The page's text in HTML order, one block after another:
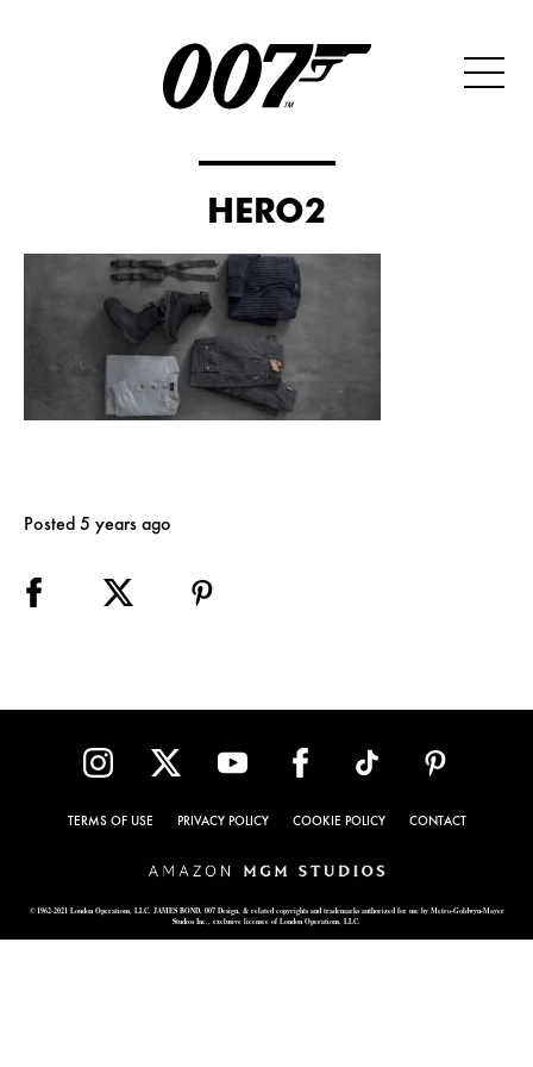
HERO2
Posted 5 years ago
TERMS OF USE PRIVACY POLICY COOKIE POLICY CONTACT
© 1962-2021 London Operations, LLC. JAMES BOND, 007 Design, & related copyrights and trademarks authorized for use by Metro-Goldwyn-Mayer
Studios Inc., exclusive licensee of London Operations, LLC.